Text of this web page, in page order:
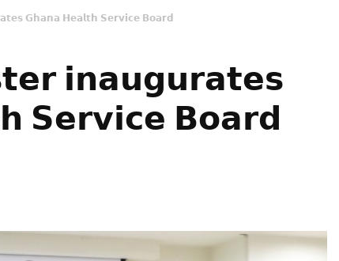
𝗚𝗵𝗮𝗻𝗮 𝗛𝗲𝗮𝗹𝘁𝗵 𝗦𝗲𝗿𝘃𝗶𝗰𝗲 𝗕𝗼𝗮𝗿𝗱
𝗶𝗻𝗮𝘂𝗴𝘂𝗿𝗮𝘁𝗲𝘀
𝗦𝗲𝗿𝘃𝗶𝗰𝗲 𝗕𝗼𝗮𝗿𝗱